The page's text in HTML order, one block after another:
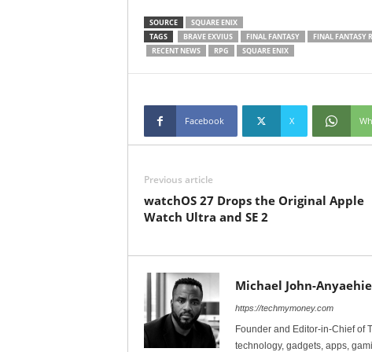
SOURCE
SQUARE ENIX
TAGS
BRAVE EXVIUS FINAL FANTASY FINAL FANTASY
RECENT NEWS
RPG SQUARE ENIX
Facebook X
Previous article
watchOS 27 Drops the Original Apple
Watch Ultra and SE 2
Michael John-Anyaehie
https://techmymoney.com
Founder and Editor-in-Chief of
technology, gadgets, apps,